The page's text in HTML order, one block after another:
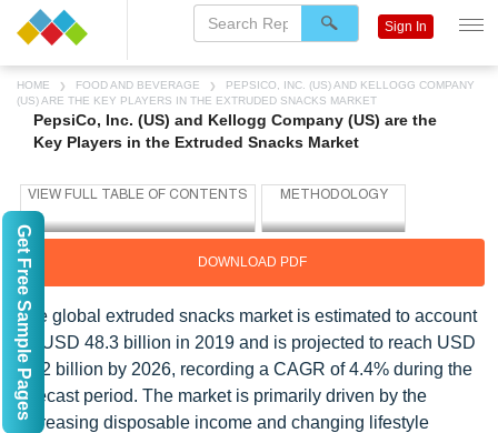
HOME FOOD AND BEVERAGE
PEPSICO, INC. (US) AND KELLOGG COMPANY
(US) ARE THE KEY PLAYERS IN THE EXTRUDED SNACKS MARKET
PepsiCo, Inc. (US) and Kellogg Company (US) are the
Key Players in the Extruded Snacks Market
DOWNLOAD PDF
The global extruded snacks market is estimated to account
for USD 48.3 billion in 2019 and is projected to reach USD
65.2 billion by 2026, recording a CAGR of 4.4% during the
forecast period. The market is primarily driven by the
increasing disposable income and changing lifestyle
Sign In
Get Free Sample Pages